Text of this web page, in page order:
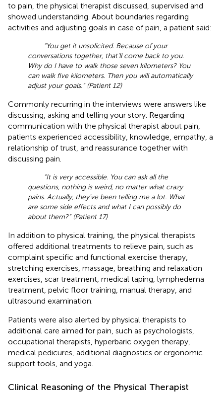
to pain, the physical therapist discussed, supervised and
showed understanding. About boundaries regarding
activities and adjusting goals in case of pain, a patient said:
“You get it unsolicited. Because of your
conversations together, that'll come back to you.
Why do I have to walk those seven kilometers? You
can walk five kilometers. Then you will automatically
adjust your goals.” (Patient 12)
Commonly recurring in the interviews were answers like
discussing, asking and telling your story. Regarding
communication with the physical therapist about pain,
patients experienced accessibility, knowledge, empathy, a
relationship of trust, and reassurance together with
discussing pain.
“It is very accessible. You can ask all the
questions, nothing is weird, no matter what crazy
pains. Actually, they've been telling me a lot. What
are some side effects and what I can possibly do
about them?” (Patient 17)
In addition to physical training, the physical therapists
offered additional treatments to relieve pain, such as
complaint specific and functional exercise therapy,
stretching exercises, massage, breathing and relaxation
exercises, scar treatment, medical taping, lymphedema
treatment, pelvic floor training, manual therapy, and
ultrasound examination.
Patients were also alerted by physical therapists to
additional care aimed for pain, such as psychologists,
occupational therapists, hyperbaric oxygen therapy,
medical pedicures, additional diagnostics or ergonomic
support tools, and yoga.
Clinical Reasoning of the Physical Therapist